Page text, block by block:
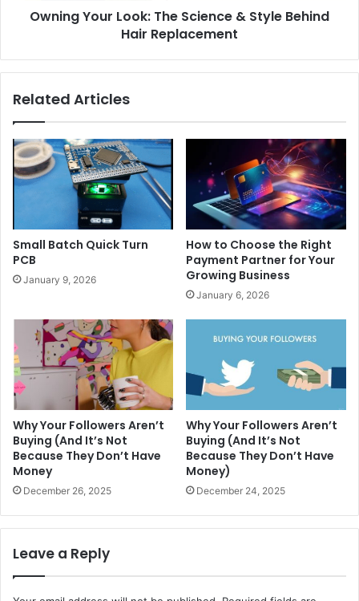
Owning Your Look: The Science & Style Behind
Hair Replacement
Related Articles
Small Batch Quick Turn
PCB
January 9, 2026
How to Choose the Right
Payment Partner for Your
Growing Business
January 6, 2026
Why Your Followers Aren’t
Buying (And It’s Not
Because They Don’t Have
Money
December 26, 2025
Why Your Followers Aren’t
Buying (And It’s Not
Because They Don’t Have
Money)
December 24, 2025
Leave a Reply